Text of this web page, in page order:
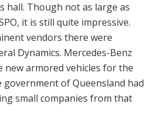
Though not as large as
it is still quite impressive.
vendors there were
Dynamics. Mercedes-Benz
new armored vehicles for the
government of Queensland had
small companies from that